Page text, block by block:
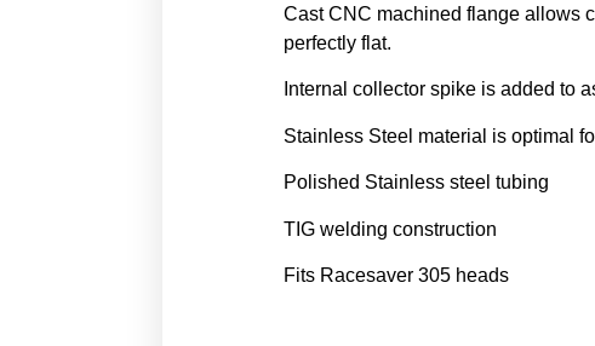
Cast CNC machined flange allows
perfectly flat.
Internal collector spike is added to
Stainless Steel material is optimal
Polished Stainless steel tubing
TIG welding construction
Fits Racesaver 305 heads